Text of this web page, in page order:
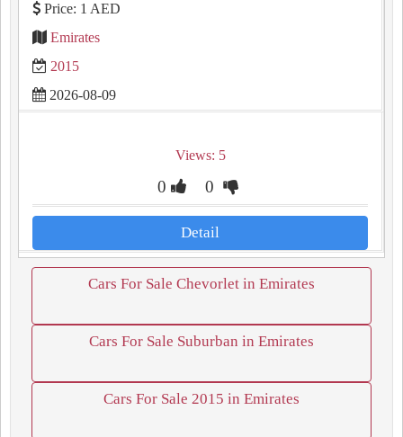
Price: 1 AED
Emirates
2015
2026-08-09
Views: 5
0 0
Detail
Cars For Sale Chevorlet in Emirates
Cars For Sale Suburban in Emirates
Cars For Sale 2015 in Emirates